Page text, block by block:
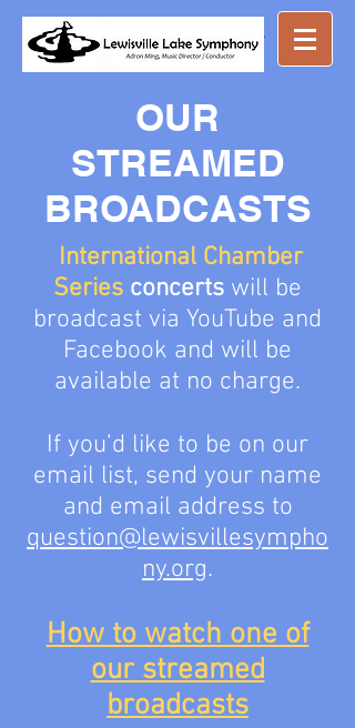
Great music ...nearby
OUR
STREAMED
BROADCASTS
International Chamber
Series concerts will be
broadcast via YouTube and
Facebook and will be
available at no charge.
If you’d like to be on our
email list, send your name
and email address to
question@lewisvillesympho
ny.org.
How to watch one of
our streamed
broadcasts